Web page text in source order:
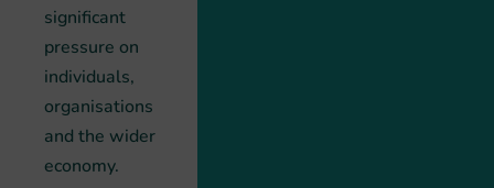
significant
pressure on
individuals,
organisations
and the wider
economy.